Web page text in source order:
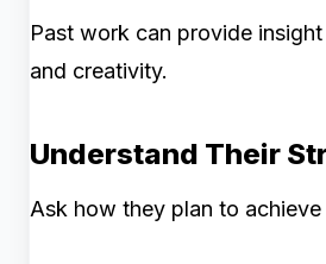
Past work can provide
and creativity.
Understand Their
Ask how they plan to achieve